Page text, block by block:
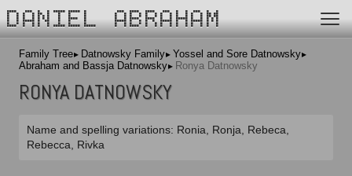
DANIEL ABRAHAM
Family Tree Datnowsky Family
Yossel and Sore Datnowsky
Abraham and Bassja Datnowsky
Ronya Datnowsky
RONYA DATNOWSKY
Name and spelling variations: Ronia, Ronja, Rebeca,
Rebecca, Rivka